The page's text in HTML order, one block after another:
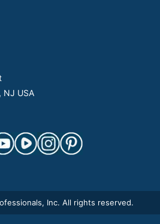
NJ USA
Inc. All rights reserved.